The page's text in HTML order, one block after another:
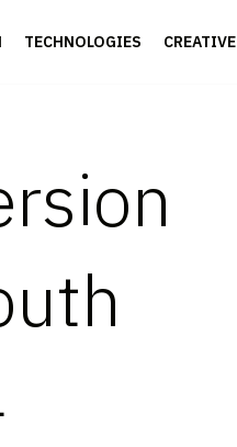
TECHNOLOGIES CREATIVE